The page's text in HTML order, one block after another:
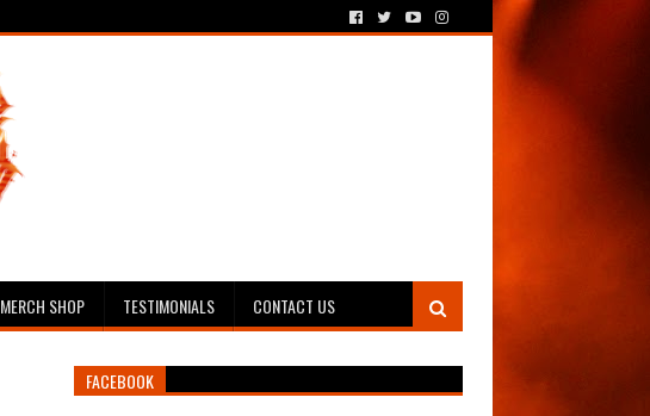
MERCH SHOP TESTIMONIALS CONTACT US
FACEBOOK